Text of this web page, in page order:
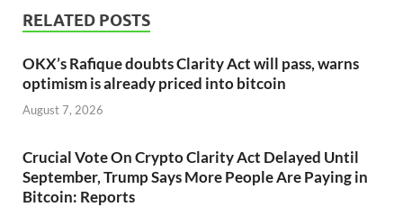
RELATED POSTS
OKX’s Rafique doubts Clarity Act will pass, warns
optimism is already priced into bitcoin
August 7, 2026
Crucial Vote On Crypto Clarity Act Delayed Until
September, Trump Says More People Are Paying in
Bitcoin: Reports